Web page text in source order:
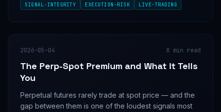
a loaded gun.
SIGNAL-INTEGRITY EXECUTION-RISK LIVE-TRADING
2026-05-04 8 min read
The Perp-Spot Premium and What It Tells
You
Perpetual futures rarely trade at spot price — and the
gap between them is one of the loudest signals most